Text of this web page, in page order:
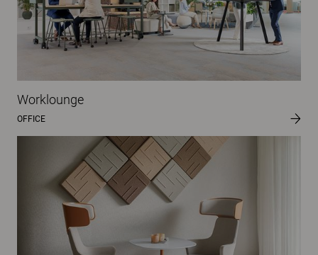
Worklounge
OFFICE